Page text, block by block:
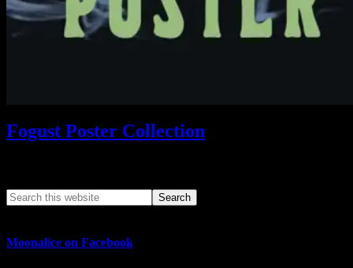
Fogust Poster Collection
Moonalice on Facebook